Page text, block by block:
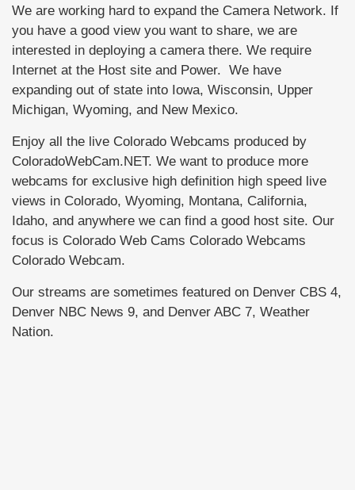
We are working hard to expand the Camera Network. If
you have a good view you want to share, we are
interested in deploying a camera there. We require
Internet at the Host site and Power. We have
expanding out of state into Iowa, Wisconsin, Upper
Michigan, Wyoming, and New Mexico.
Enjoy all the live Colorado Webcams produced by
ColoradoWebCam.NET. We want to produce more
webcams for exclusive high definition high speed live
views in Colorado, Wyoming, Montana, California,
Idaho, and anywhere we can find a good host site. Our
focus is Colorado Web Cams Colorado Webcams
Colorado Webcam.
Our streams are sometimes featured on Denver CBS 4,
Denver NBC News 9, and Denver ABC 7, Weather
Nation.